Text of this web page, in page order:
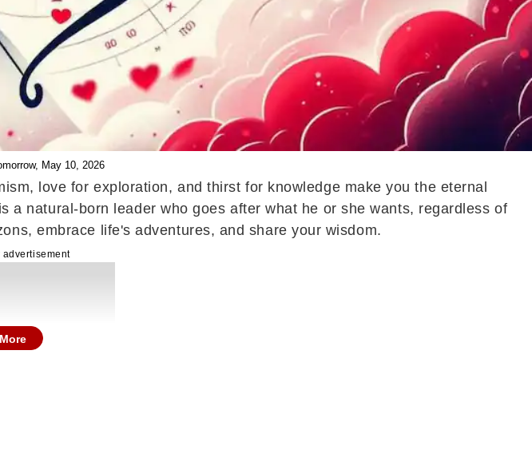
May 10, 2026
love for exploration, and thirst for knowledge make you the eternal
a natural-born leader who goes after what he or she wants, regardless of
embrace life's adventures, and share your wisdom.